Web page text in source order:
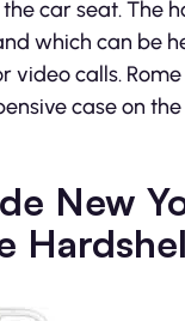
car seat. The
which can be
video calls. Rome
case on the
New